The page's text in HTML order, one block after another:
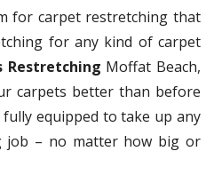
for carpet restretching that
for any kind of carpet
Restretching Moffat Beach,
carpets better than before
equipped to take up any
job – no matter how big or